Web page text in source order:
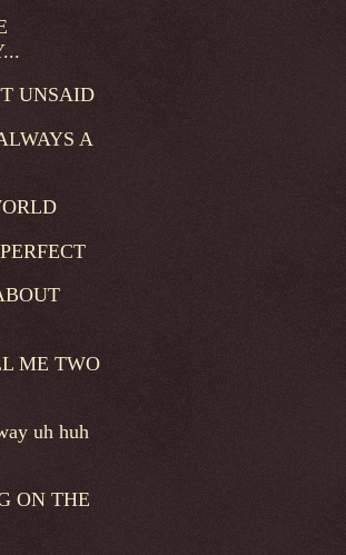
UNSAID
A
ME TWO
uh huh
ON THE